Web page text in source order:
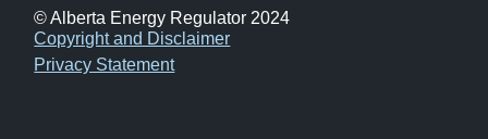
© Alberta Energy Regulator 2024
Footer
Copyright and Disclaimer
Privacy Statement